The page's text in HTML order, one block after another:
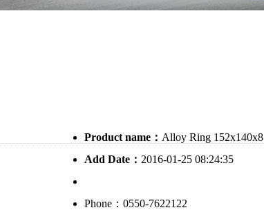
Product name： Alloy Ring 152x140x8
Add Date： 2016-01-25 08:24:35
Phone：0550-7622122